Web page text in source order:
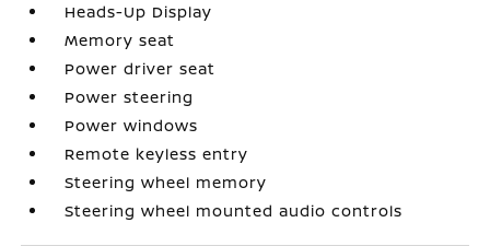
Heads-Up Display
Memory seat
Power driver seat
Power steering
Power windows
Remote keyless entry
Steering wheel memory
Steering wheel mounted audio controls